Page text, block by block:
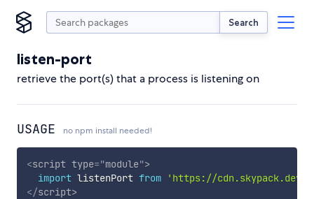
Search
listen-port
retrieve the port(s) that a process is listening on
USAGE no npm install needed!
<script type="module">
import listenPort from
'https://
</script>